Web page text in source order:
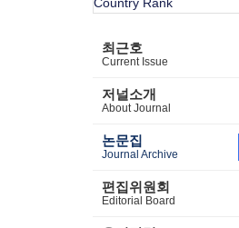
최근호
Current Issue
저널소개
About Journal
논문집
Journal Archive
편집위원회
Editorial Board